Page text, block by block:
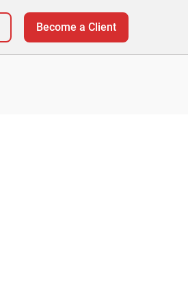
Become a Client